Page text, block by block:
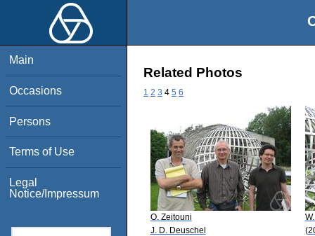
Main
Occasions
Persons
Terms of Use
Legal
Notice/Impressum
Related Photos
1 2 3 4 5 6
O. Zeitouni
J. D. Deuschel